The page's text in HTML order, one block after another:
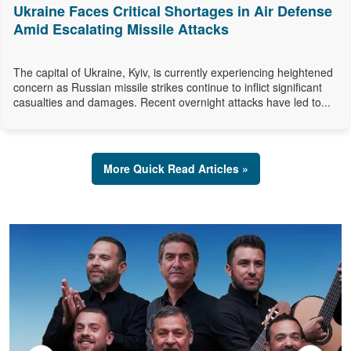
Ukraine Faces Critical Shortages in Air Defense
Amid Escalating Missile Attacks
The capital of Ukraine, Kyiv, is currently experiencing heightened
concern as Russian missile strikes continue to inflict significant
casualties and damages. Recent overnight attacks have led to...
More Quick Read Articles »